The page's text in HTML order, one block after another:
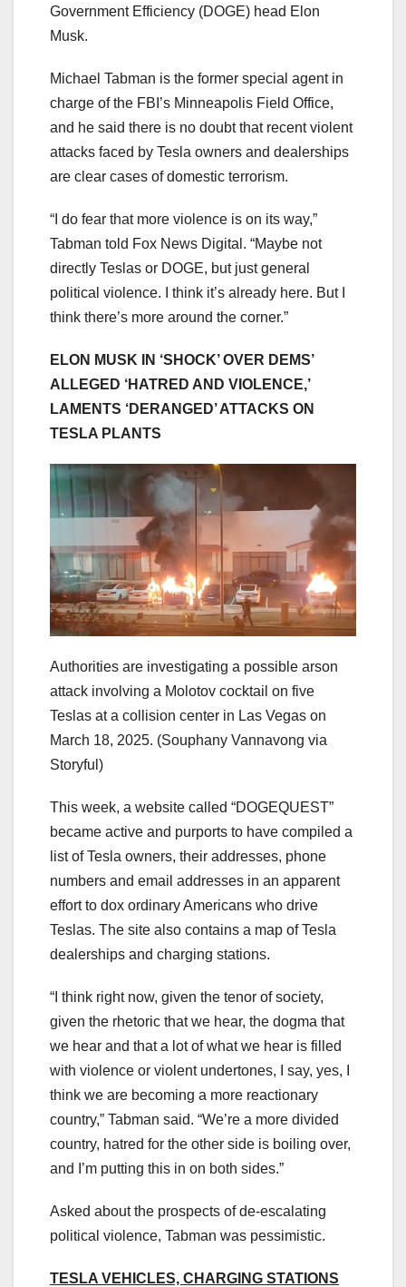
Government Efficiency (DOGE) head Elon
Musk.
Michael Tabman is the former special agent in
charge of the FBI’s Minneapolis Field Office,
and he said there is no doubt that recent violent
attacks faced by Tesla owners and dealerships
are clear cases of domestic terrorism.
“I do fear that more violence is on its way,”
Tabman told Fox News Digital. “Maybe not
directly Teslas or DOGE, but just general
political violence. I think it’s already here. But I
think there’s more around the corner.”
ELON MUSK IN ‘SHOCK’ OVER DEMS’
ALLEGED ‘HATRED AND VIOLENCE,’
LAMENTS ‘DERANGED’ ATTACKS ON
TESLA PLANTS
Authorities are investigating a possible arson
attack involving a Molotov cocktail on five
Teslas at a collision center in Las Vegas on
March 18, 2025. (Souphany Vannavong via
Storyful)
This week, a website called “DOGEQUEST”
became active and purports to have compiled a
list of Tesla owners, their addresses, phone
numbers and email addresses in an apparent
effort to dox ordinary Americans who drive
Teslas. The site also contains a map of Tesla
dealerships and charging stations.
“I think right now, given the tenor of society,
given the rhetoric that we hear, the dogma that
we hear and that a lot of what we hear is filled
with violence or violent undertones, I say, yes, I
think we are becoming a more reactionary
country,” Tabman said. “We’re a more divided
country, hatred for the other side is boiling over,
and I’m putting this in on both sides.”
Asked about the prospects of de-escalating
political violence, Tabman was pessimistic.
TESLA VEHICLES, CHARGING STATIONS